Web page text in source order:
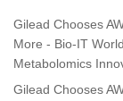
Gilead Chooses
More - Bio-IT
Metabolomics
Gilead Chooses